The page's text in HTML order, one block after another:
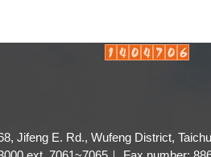
Jifeng E. Rd., Wufeng District,